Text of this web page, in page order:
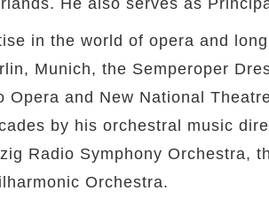
in the world of opera and
Munich, the Semperoper
Opera and New National
by his orchestral music
Radio Symphony Orchestra,
Orchestra.